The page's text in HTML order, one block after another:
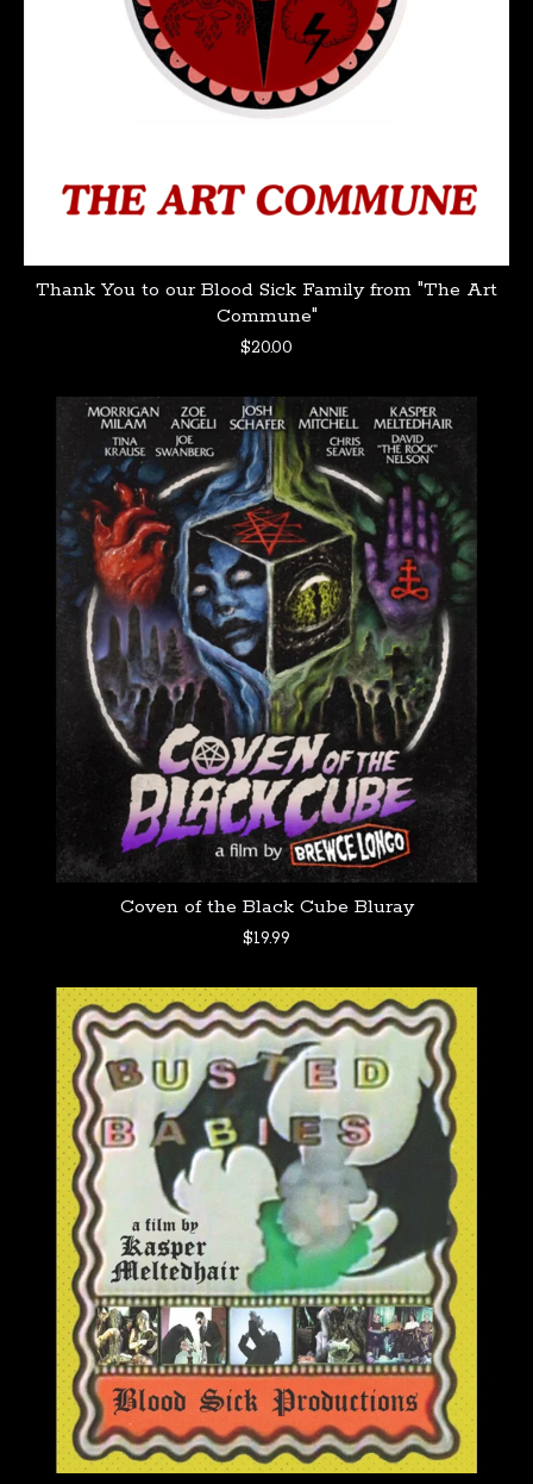
Thank You to our Blood Sick Family from "The Art
Commune"
$20.00
Coven of the Black Cube Bluray
$19.99